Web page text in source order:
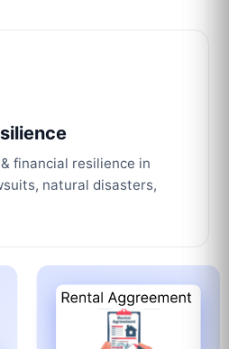
financial resilience in
natural disasters,